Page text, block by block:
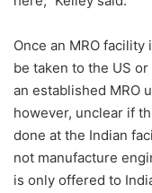
Once an MRO
be taken to the US
an established MRO
however, unclear if
done at the Indian
not manufacture
is only offered to